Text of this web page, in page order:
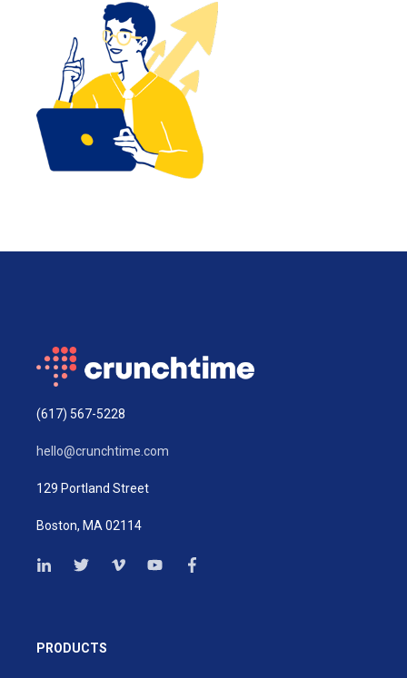
(617) 567-5228
hello@crunchtime.com
129 Portland Street
Boston, MA 02114
PRODUCTS